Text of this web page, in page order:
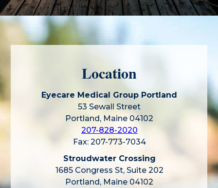
Location
Eyecare Medical Group Portland
53 Sewall Street
Portland, Maine 04102
207-828-2020
Fax: 207-773-7034
Stroudwater Crossing
1685 Congress St, Suite 202
Portland, Maine 04102